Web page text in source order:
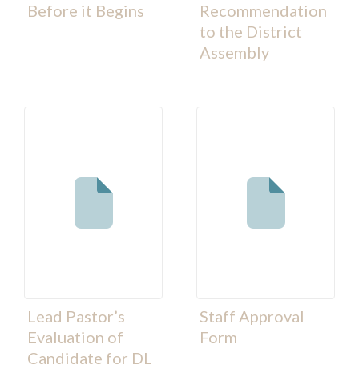
Before it Begins
Recommendation
to the District
Assembly
Lead Pastor’s
Evaluation of
Candidate for DL
Staff Approval
Form